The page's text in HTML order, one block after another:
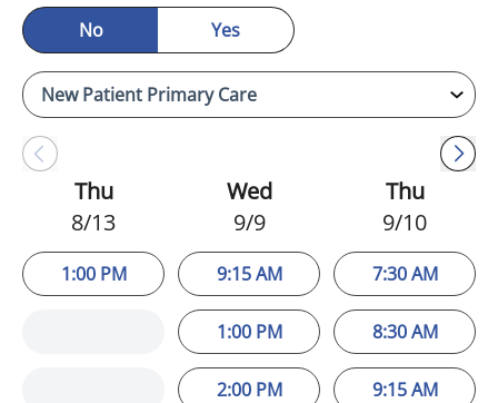
No
Yes
Thu
8/13
1:00 PM
Wed
9/9
9:15 AM
1:00 PM
2:00 PM
Thu
9/10
7:30 AM
8:30 AM
9:15 AM